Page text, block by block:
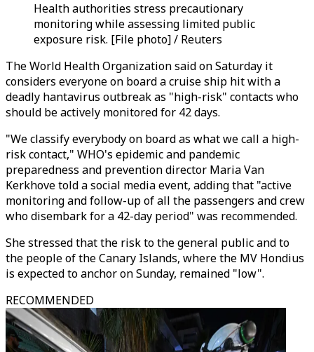
Health authorities stress precautionary
monitoring while assessing limited public
exposure risk. [File photo] / Reuters
The World Health Organization said on Saturday it
considers everyone on board a cruise ship hit with a
deadly hantavirus outbreak as "high-risk" contacts who
should be actively monitored for 42 days.
"We classify everybody on board as what we call a high-
risk contact," WHO's epidemic and pandemic
preparedness and prevention director Maria Van
Kerkhove told a social media event, adding that "active
monitoring and follow-up of all the passengers and crew
who disembark for a 42-day period" was recommended.
She stressed that the risk to the general public and to
the people of the Canary Islands, where the MV Hondius
is expected to anchor on Sunday, remained "low".
RECOMMENDED